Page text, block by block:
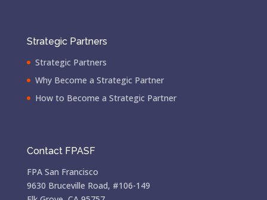
Strategic Partners
Strategic Partners
Why Become a Strategic Partner
How to Become a Strategic Partner
Contact FPASF
FPA San Francisco
9630 Bruceville Road, #106-149